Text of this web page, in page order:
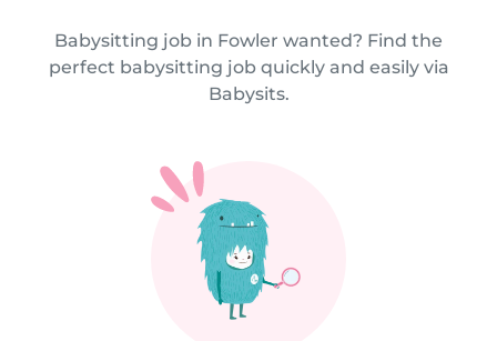
Babysitting job in Fowler wanted? Find the
perfect babysitting job quickly and easily via
Babysits.